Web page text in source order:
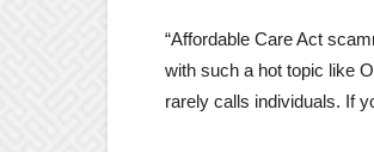
“Affordable Care Act
with such a hot topic like
rarely calls individuals. If